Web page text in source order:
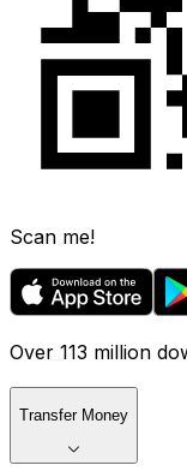
Scan me!
Over 113 million
Transfer Money